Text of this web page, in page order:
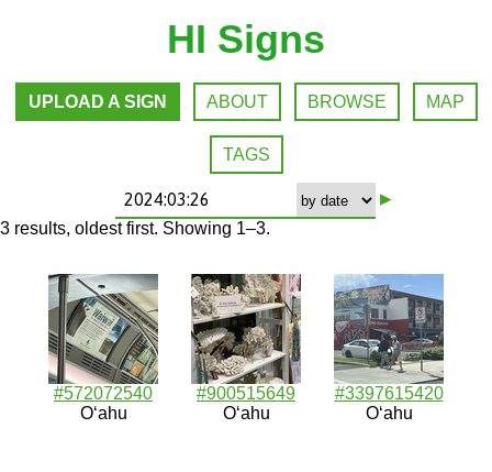
HI Signs
UPLOAD A SIGN ABOUT BROWSE MAP
TAGS
▸
3 results, oldest first. Showing 1–3.
#572072540
Oʻahu
#900515649
Oʻahu
#3397615420
Oʻahu